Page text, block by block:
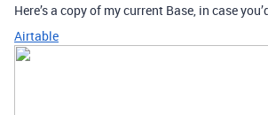
Here’s a copy of my current Base, in case
Airtable